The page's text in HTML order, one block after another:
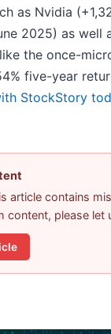
as Nvidia
2025) as well
the once-
five-year
StockStory
article contains
content, please let